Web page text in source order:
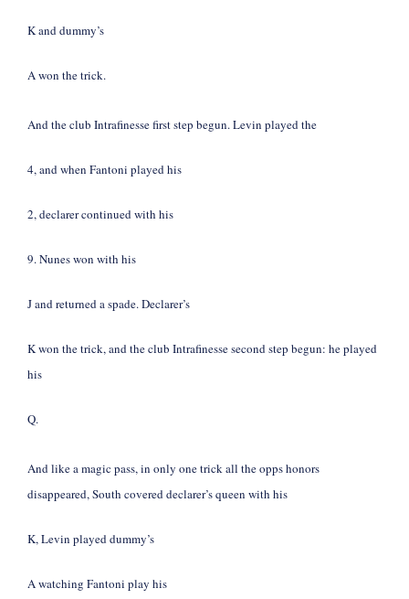
K and dummy’s
A won the trick.
And the club Intrafinesse first step begun. Levin played the
4, and when Fantoni played his
2, declarer continued with his
9. Nunes won with his
J and returned a spade. Declarer’s
K won the trick, and the club Intrafinesse second step begun: he played
his
Q.
And like a magic pass, in only one trick all the opps honors
disappeared, South covered declarer’s queen with his
K, Levin played dummy’s
A watching Fantoni play his